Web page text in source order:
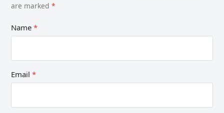
are marked*
Name*
Email*